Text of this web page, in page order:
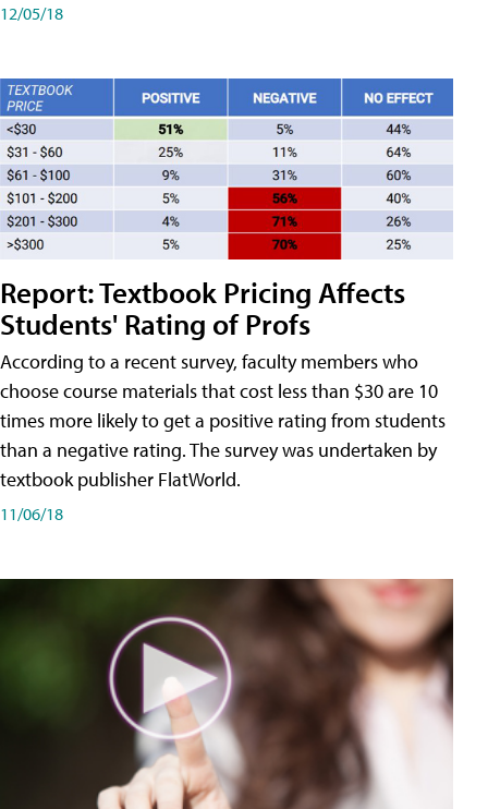
12/05/18
Report: Textbook Pricing Affects
Students' Rating of Profs
According to a recent survey, faculty members who
choose course materials that cost less than $30 are 10
times more likely to get a positive rating from students
than a negative rating. The survey was undertaken by
textbook publisher FlatWorld.
11/06/18